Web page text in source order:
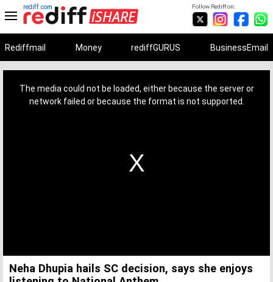
Follow Rediff on:
rediff.com
Rediffmail Money rediffGURUS BusinessEmail
The media could not be loaded, either because the server or
network failed or because the format is not supported.
Neha Dhupia hails SC decision, says she enjoys